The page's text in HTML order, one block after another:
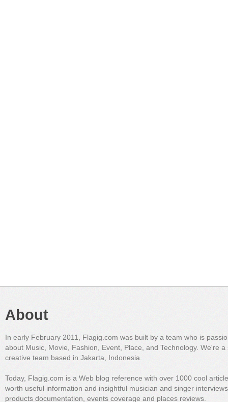
About
In early February 2011, Flagig.com was built by a team who is
about Music, Movie, Fashion, Event, Place, and Technology. We're a
creative team based in Jakarta, Indonesia.
Today, Flagig.com is a Web blog reference with over 1000 cool
worth useful information and insightful musician and singer
products documentation, events coverage and places reviews.